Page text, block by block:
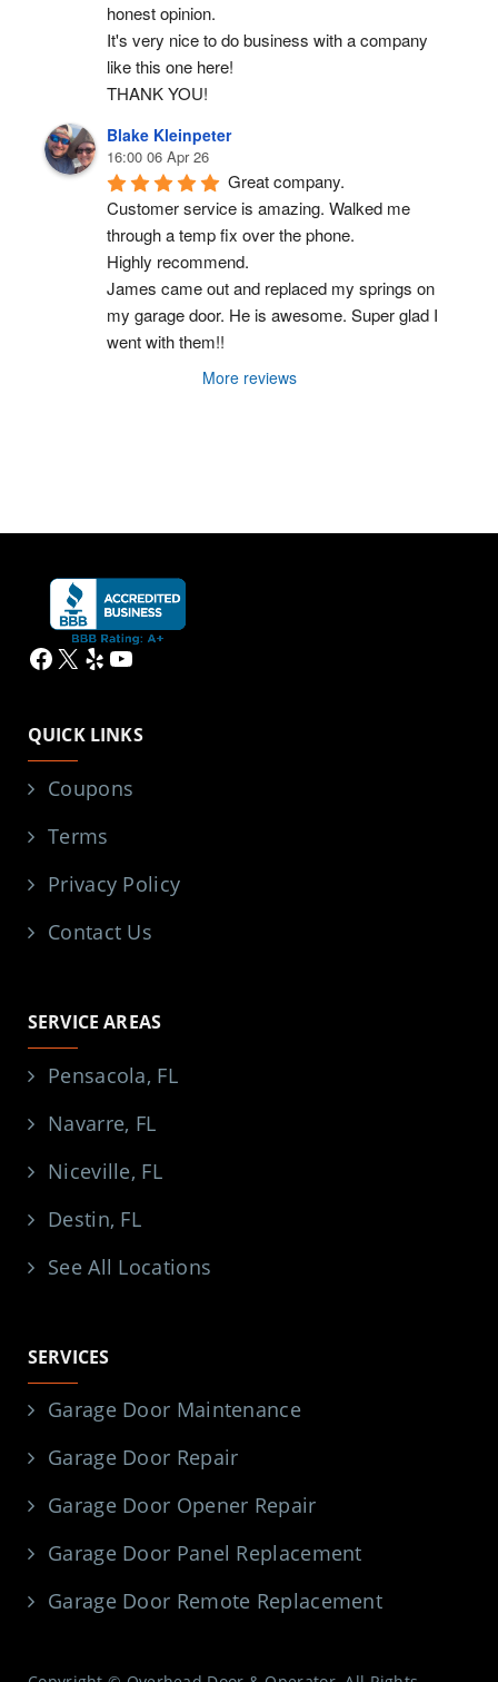
honest opinion.
It's very nice to do business with a company
like this one here!
THANK YOU!
Blake Kleinpeter
16:00 06 Apr 26
Great company.
Customer service is amazing. Walked me
through a temp fix over the phone.
Highly recommend.
James came out and replaced my springs on
my garage door. He is awesome. Super glad I
went with them!!
More reviews
Facebook
X YelpYouTube
QUICK LINKS
Coupons
Terms
Privacy Policy
Contact Us
SERVICE AREAS
Pensacola, FL
Navarre, FL
Niceville, FL
Destin, FL
See All Locations
SERVICES
Garage Door Maintenance
Garage Door Repair
Garage Door Opener Repair
Garage Door Panel Replacement
Garage Door Remote Replacement